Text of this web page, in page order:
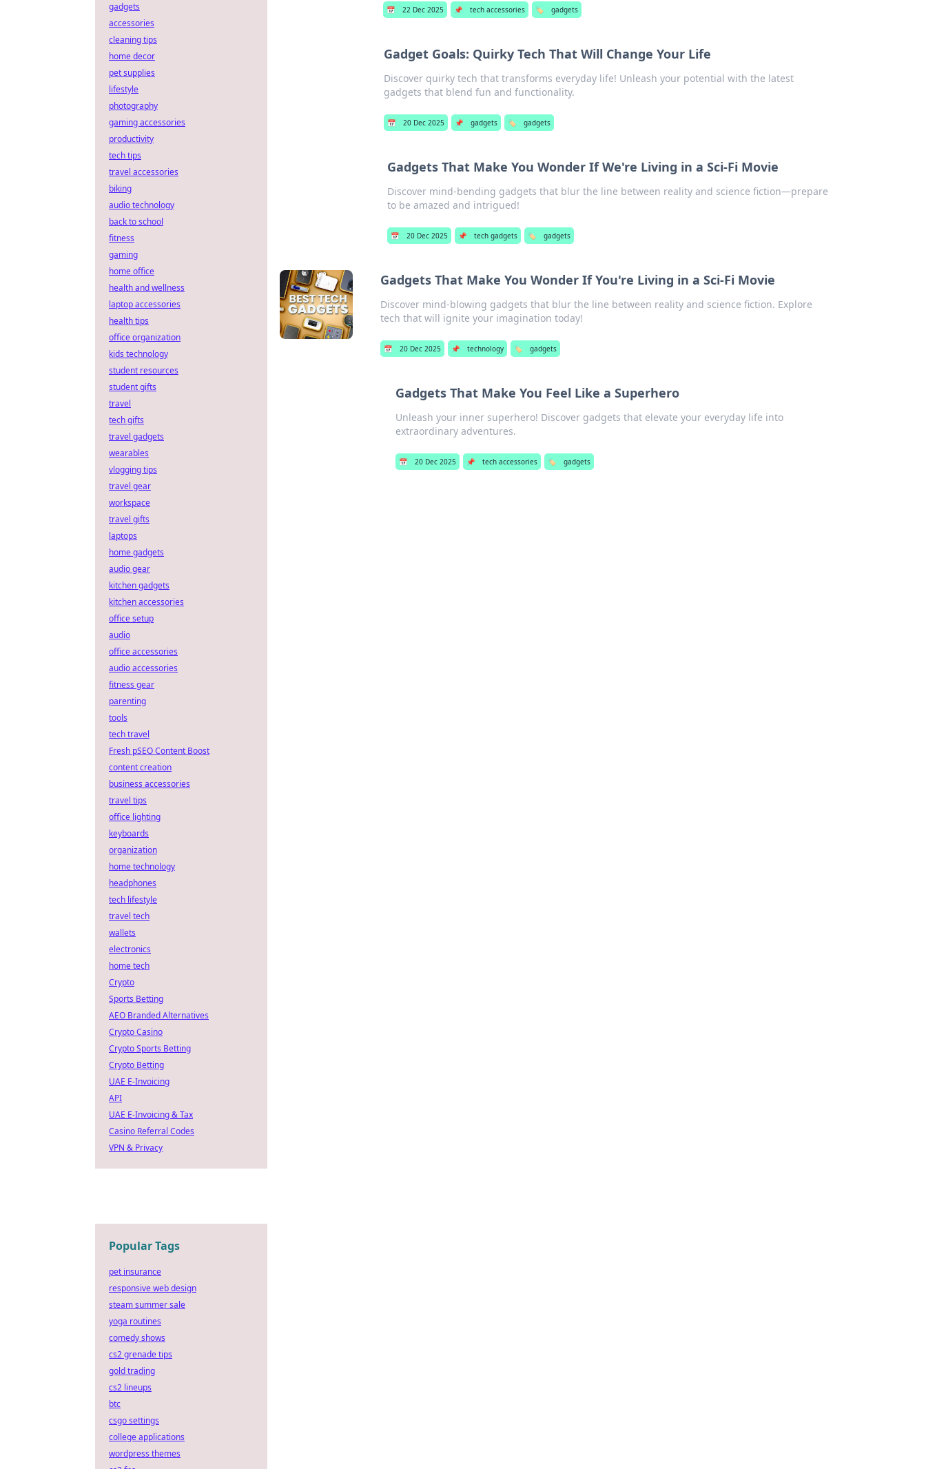
📅 22 Dec 2025 📌 tech accessories 🏷️ gadgets
Gadget Goals: Quirky Tech That Will Change Your Life
Discover quirky tech that transforms everyday life! Unleash your potential with the latest
gadgets that blend fun and functionality.
📅 20 Dec 2025 📌 gadgets 🏷️ gadgets
Gadgets That Make You Wonder If We're Living in a Sci-Fi Movie
Discover mind-bending gadgets that blur the line between reality and science fiction—prepare
to be amazed and intrigued!
📅 20 Dec 2025 📌 tech gadgets 🏷️ gadgets
Gadgets That Make You Wonder If You're Living in a Sci-Fi Movie
Discover mind-blowing gadgets that blur the line between reality and science fiction. Explore
tech that will ignite your imagination today!
📅 20 Dec 2025 📌 technology 🏷️ gadgets
Gadgets That Make You Feel Like a Superhero
Unleash your inner superhero! Discover gadgets that elevate your everyday life into
extraordinary adventures.
📅 20 Dec 2025 📌 tech accessories 🏷️ gadgets
gadgets
accessories
cleaning tips
home decor
pet supplies
lifestyle
photography
gaming accessories
productivity
tech tips
travel accessories
biking
audio technology
back to school
fitness
gaming
home office
health and wellness
laptop accessories
health tips
office organization
kids technology
student resources
student gifts
travel
tech gifts
travel gadgets
wearables
vlogging tips
travel gear
workspace
travel gifts
laptops
home gadgets
audio gear
kitchen gadgets
kitchen accessories
office setup
audio
office accessories
audio accessories
fitness gear
parenting
tools
tech travel
Fresh pSEO Content Boost
content creation
business accessories
travel tips
office lighting
keyboards
organization
home technology
headphones
tech lifestyle
travel tech
wallets
electronics
home tech
Crypto
Sports Betting
AEO Branded Alternatives
Crypto Casino
Crypto Sports Betting
Crypto Betting
UAE E-Invoicing
API
UAE E-Invoicing & Tax
Casino Referral Codes
VPN & Privacy
Popular Tags
pet insurance
responsive web design
steam summer sale
yoga routines
comedy shows
cs2 grenade tips
gold trading
cs2 lineups
btc
csgo settings
college applications
wordpress themes